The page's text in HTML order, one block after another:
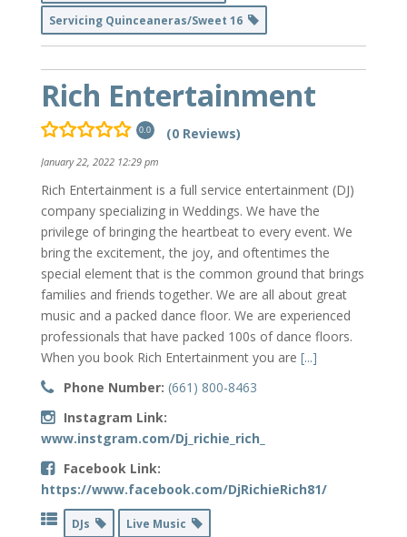
Servicing Quinceaneras/Sweet 16
Rich Entertainment
0.0 (0 Reviews)
January 22, 2022 12:29 pm
Rich Entertainment is a full service entertainment (DJ)
company specializing in Weddings. We have the
privilege of bringing the heartbeat to every event. We
bring the excitement, the joy, and oftentimes the
special element that is the common ground that brings
families and friends together. We are all about great
music and a packed dance floor. We are experienced
professionals that have packed 100s of dance floors.
When you book Rich Entertainment you are [...]
Phone Number: (661) 800-8463
Instagram Link:
www.instgram.com/Dj_richie_rich_
Facebook Link:
https://www.facebook.com/DjRichieRich81/
DJs Live Music